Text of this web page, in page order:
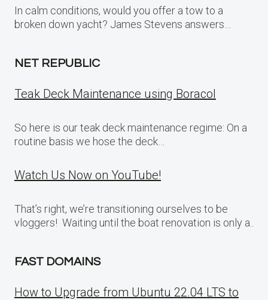
In calm conditions, would you offer a tow to a
broken down yacht? James Stevens answers…
NET REPUBLIC
Teak Deck Maintenance using Boracol
So here is our teak deck maintenance regime: On a
routine basis we hose the deck…
Watch Us Now on YouTube!
That’s right, we’re transitioning ourselves to be
vloggers! Waiting until the boat renovation is only a..
FAST DOMAINS
How to Upgrade from Ubuntu 22.04 LTS to